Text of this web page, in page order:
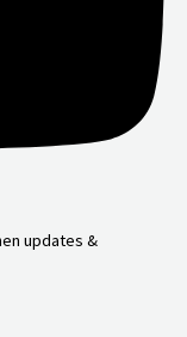
updates &